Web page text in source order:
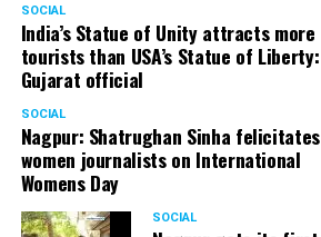
SOCIAL
India’s Statue of Unity attracts more
tourists than USA’s Statue of Liberty:
Gujarat official
SOCIAL
Nagpur: Shatrughan Sinha felicitates
women journalists on International
Womens Day
SOCIAL